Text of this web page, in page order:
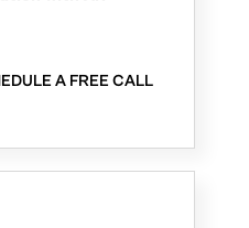
A FREE CALL